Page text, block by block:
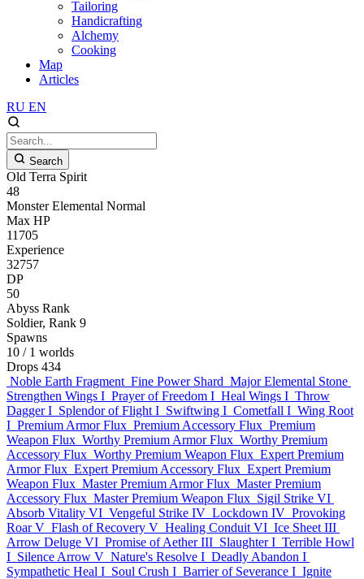
Tailoring
Handicrafting
Alchemy
Cooking
Map
Articles
RU EN
Search
Old Terra Spirit
48
Monster Elemental Normal
Max HP
11705
Experience
32757
DP
50
Abyss Rank
Soldier, Rank 9
Spawns
10 / 1 worlds
Drops 434
Noble Earth Fragment Fine Power Shard Major Elemental Stone
Strengthen Wings I Prayer of Freedom I Heal Wings I Throw
Dagger I Splendor of Flight I Swiftwing I Cometfall I Wing Root
I Premium Armor Flux Premium Accessory Flux Premium
Weapon Flux Worthy Premium Armor Flux Worthy Premium
Accessory Flux Worthy Premium Weapon Flux Expert Premium
Armor Flux Expert Premium Accessory Flux Expert Premium
Weapon Flux Master Premium Armor Flux Master Premium
Accessory Flux Master Premium Weapon Flux Sigil Strike VI
Absorb Vitality VI Vengeful Strike IV Lockdown IV Provoking
Roar V Flash of Recovery V Healing Conduit VI Ice Sheet III
Arrow Deluge VI Promise of Aether III Slaughter I Terrible Howl
I Silence Arrow V Nature's Resolve I Deadly Abandon I
Sympathetic Heal I Soul Crush I Barrier of Severance I Ignite